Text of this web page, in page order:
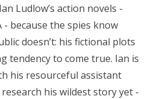
Ludlow’s action novels -
- because the spies know
doesn’t: his fictional plots
tendency to come true. Ian is
his resourceful assistant
his wildest story yet -